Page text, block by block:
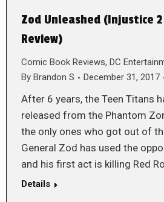
Zod Unleashed (Injustice 2
Review)
Comic Book Reviews, DC
By Brandon S December 31, 2017
After 6 years, the Teen Titans
released from the Phantom
the only ones who got out of
General Zod has used the
and his first act is killing Red
Details